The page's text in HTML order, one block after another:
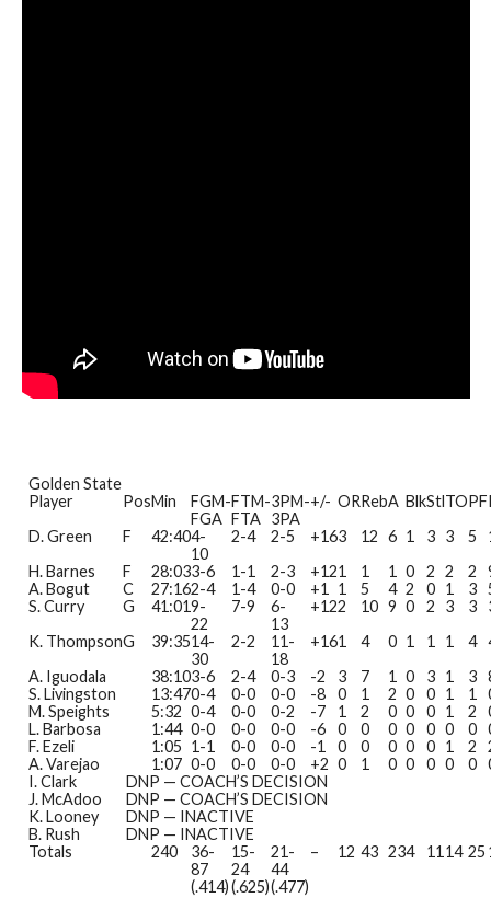
Golden State
Player
PosMin
FGM-
FGA
FTM-
FTA
3PM-
3PA
+/- ORRebA BlkStlTOPF
D. Green
F 42:404-
10
2-4 2-5 +163 12 6 1 3 3 5
H. Barnes
F 28:033-6 1-1 2-3 +121 1 1 0 2 2 2
A. Bogut
C 27:162-4 1-4 0-0 +1 1 5 4 2 0 1 3
S. Curry
G 41:019-
22
7-9
6-
13
+122 10 9 0 2 3 3
K. ThompsonG 39:3514-
30
2-2
11-
18
+161 4 0 1 1 1 4
A. Iguodala
38:103-6 2-4 0-3 -2 3 7 1 0 3 1 3
S. Livingston
13:470-4 0-0 0-0 -8 0 1 2 0 0 1 1
M. Speights
5:32 0-4 0-0 0-2 -7 1 2 0 0 0 1 2
L. Barbosa
1:44 0-0 0-0 0-0 -6 0 0 0 0 0 0 0
F. Ezeli
1:05 1-1 0-0 0-0 -1 0 0 0 0 0 1 2
A. Varejao
1:07 0-0 0-0 0-0 +2 0 1 0 0 0 0 0
I. Clark
DNP — COACH’S DECISION
J. McAdoo
DNP — COACH’S DECISION
K. Looney
DNP — INACTIVE
B. Rush
DNP — INACTIVE
Totals
240
36-
87
(.414)
15-
24
(.625)
21-
44
(.477)
– 12 43 234 11 14 25